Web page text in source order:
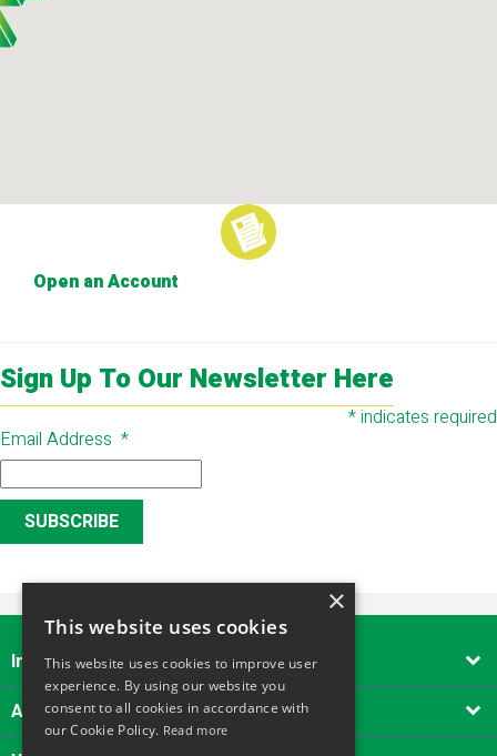
Open an Account
Sign Up To Our Newsletter Here
*indicates required
Email Address *
Important Links

About Alliance Tool Hire South West

×
This website uses cookies
This website uses cookies to improve user
experience. By using our website you
consent to all cookies in accordance with
our Cookie Policy. Read more